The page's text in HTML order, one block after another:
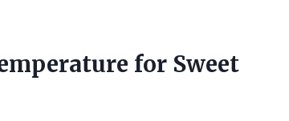
for Sweet